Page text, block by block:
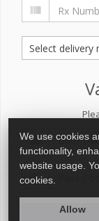
We use cookies
functionality,
website usage.
cookies.
Allow